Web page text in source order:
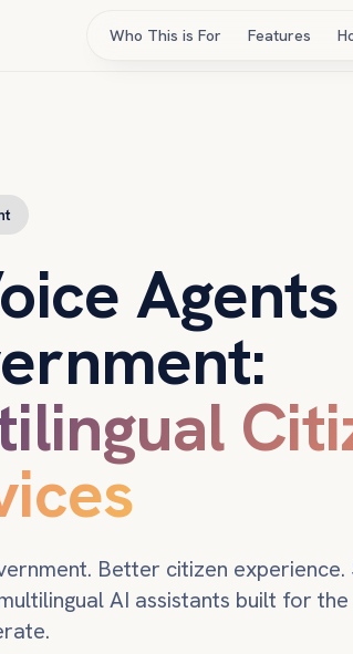
Who This is For Features
Better citizen experience.
AI assistants built for